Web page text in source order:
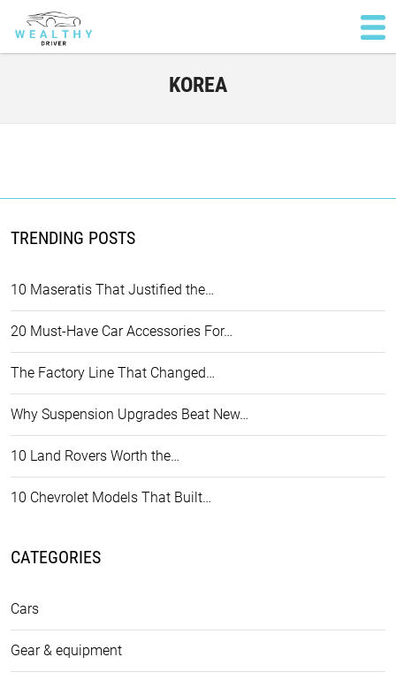
KOREA
TRENDING POSTS
10 Maseratis That Justified the…
20 Must-Have Car Accessories For…
The Factory Line That Changed…
Why Suspension Upgrades Beat New…
10 Land Rovers Worth the…
10 Chevrolet Models That Built…
CATEGORIES
Cars
Gear & equipment